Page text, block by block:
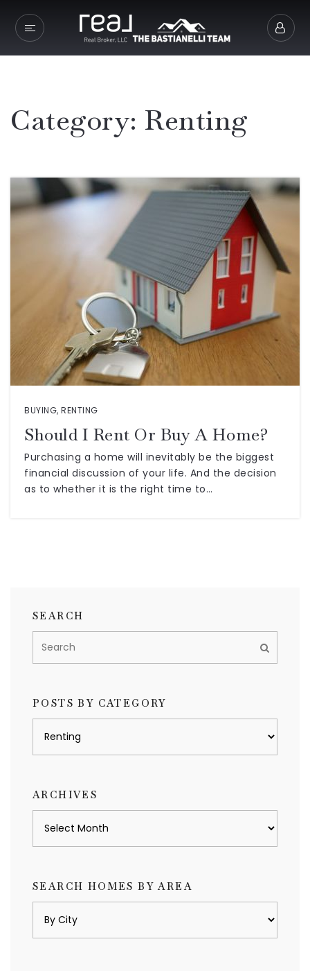
Category: Renting
BUYING, RENTING
Should I Rent Or Buy A Home?
Purchasing a home will inevitably be the biggest
financial discussion of your life. And the decision
as to whether it is the right time to…
SEARCH
POSTS BY CATEGORY
ARCHIVES
SEARCH HOMES BY AREA